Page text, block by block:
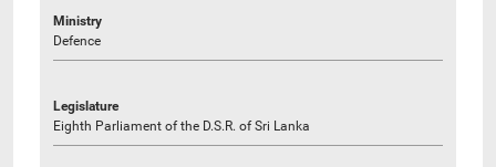
Ministry
Defence
Legislature
Eighth Parliament of the D.S.R. of Sri Lanka